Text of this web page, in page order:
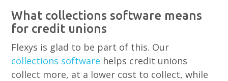
What collections software means
for credit unions
Flexys is glad to be part of this. Our
collections software helps credit unions
collect more, at a lower cost to collect, while